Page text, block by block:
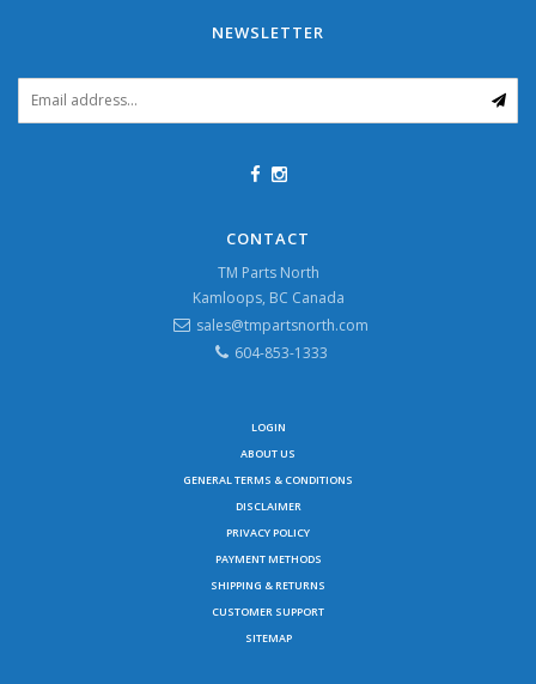
NEWSLETTER
CONTACT
TM Parts North
Kamloops, BC Canada
sales@tmpartsnorth.com
604-853-1333
LOGIN
ABOUT US
GENERAL TERMS & CONDITIONS
DISCLAIMER
PRIVACY POLICY
PAYMENT METHODS
SHIPPING & RETURNS
CUSTOMER SUPPORT
SITEMAP